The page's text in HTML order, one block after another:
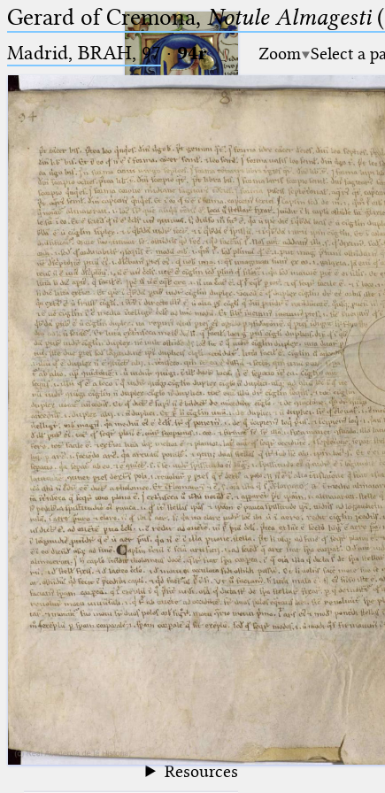
Ptolemaeus
Arabus et Latinus
(the underscore) is the placeholder
for exactly one character.
%
(the percent sign) is the
placeholder for no, one or more
than one character.
%% (two percent signs) is the
placeholder for no, one or more
than one character, but not for
blank space (so that a search ends
at word boundaries).
🔎︎
Start
Project
Team
News
Jobs
Publications
Conference
Arabic Works
Arabic Manuscripts
Latin Works
Latin Manuscripts
Latin Early Prints
Images
Glossary
Resources
Gerard of Cremona,Notule Almagesti
Madrid, BRAH, 97·94r Zoom Select a